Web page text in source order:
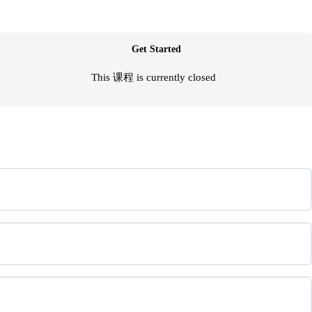
Get Started
This 课程 is currently closed